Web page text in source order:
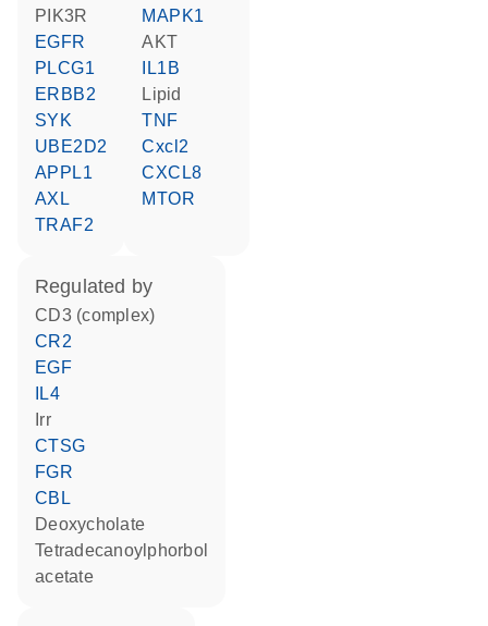
PIK3R
EGFR
PLCG1
ERBB2
SYK
UBE2D2
APPL1
AXL
TRAF2
MAPK1
AKT
IL1B
lipid
TNF
Cxcl2
CXCL8
MTOR
regulated by
CD3 (complex)
CR2
EGF
IL4
Irr
CTSG
FGR
CBL
deoxycholate
tetradecanoylphorbol
acetate